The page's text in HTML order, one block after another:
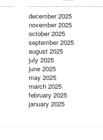
december 2025
november 2025
october 2025
september 2025
august 2025
july 2025
june 2025
may 2025
march 2025
february 2025
january 2025